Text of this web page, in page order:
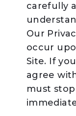
carefully
Our
occur
Site. If
agree
must